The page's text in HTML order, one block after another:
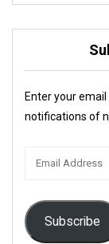
Enter your
notifications of
Subscribe